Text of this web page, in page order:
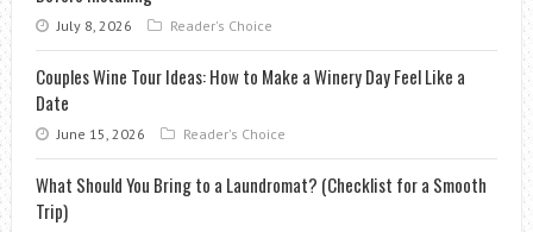
July 8, 2026 Reader's Choice
Couples Wine Tour Ideas: How to Make a Winery Day Feel Like a
Date
June 15, 2026 Reader's Choice
What Should You Bring to a Laundromat? (Checklist for a Smooth
Trip)